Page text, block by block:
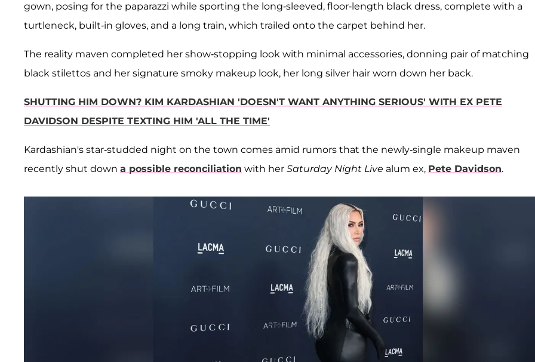
gown, posing for the paparazzi while sporting the long-sleeved, floor-length black dress, complete with a
turtleneck, built-in gloves, and a long train, which trailed onto the carpet behind her.
The reality maven completed her show-stopping look with minimal accessories, donning pair of matching
black stilettos and her signature smoky makeup look, her long silver hair worn down her back.
SHUTTING HIM DOWN? KIM KARDASHIAN 'DOESN'T WANT ANYTHING SERIOUS' WITH EX PETE
DAVIDSON DESPITE TEXTING HIM 'ALL THE TIME'
Kardashian's star-studded night on the town comes amid rumors that the newly-single makeup maven
recently shut down a possible reconciliation with her Saturday Night Live alum ex, Pete Davidson.